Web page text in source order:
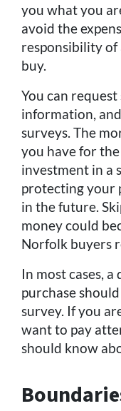
you what you
avoid the
responsibility of
buy.
You can
information,
surveys. The
you have for
investment in a
protecting your
in the future.
money could
Norfolk buyers
In most cases,
purchase
survey. If you
want to pay
should know